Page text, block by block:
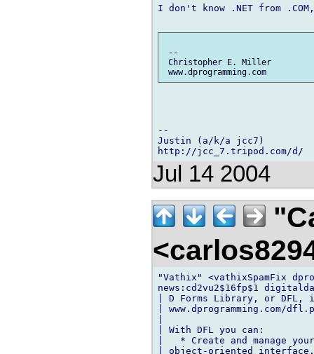
I don't know .NET from
--
Christopher E. Miller
--
Justin (a/k/a jcc7)
Jul 14 2004
"Vathix" <vathixSpamFix
news:cd2vu2$16fp$1
| D Forms Library, or DFL,
|
| With DFL you can:
|   * Create and manage
| object-oriented interface.